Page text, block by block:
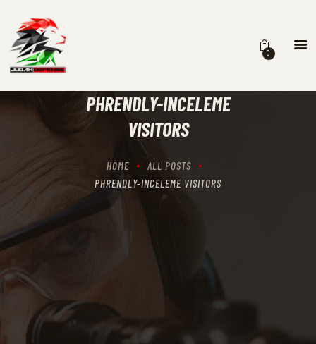
0
PHRENDLY-INCELEME
VISITORS
HOME
ALL POSTS
PHRENDLY-INCELEME VISITORS
HOME
RECIPROCITY CLASSES
THE RANGES
CONTACTS